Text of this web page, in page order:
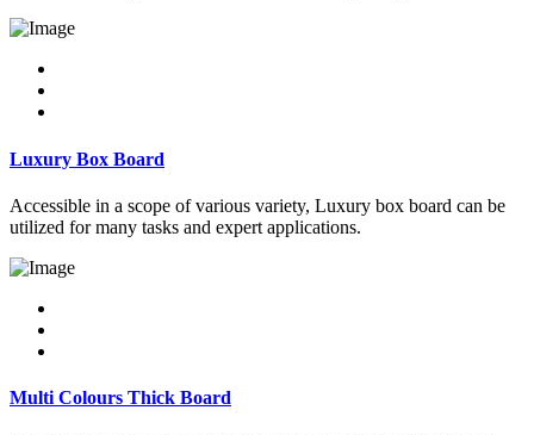
Luxury Box Board
Accessible in a scope of various variety, Luxury box board can be
utilized for many tasks and expert applications.
Multi Colours Thick Board